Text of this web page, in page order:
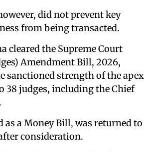
did not prevent key
from being transacted.
cleared the Supreme Court
Amendment Bill, 2026,
sanctioned strength of the apex
38 judges, including the Chief
as a Money Bill, was returned to
consideration.